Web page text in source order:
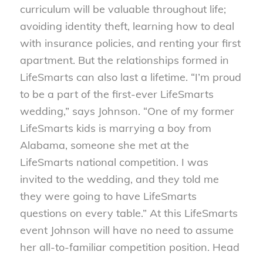
curriculum will be valuable throughout life;
avoiding identity theft, learning how to deal
with insurance policies, and renting your first
apartment. But the relationships formed in
LifeSmarts can also last a lifetime. “I’m proud
to be a part of the first-ever LifeSmarts
wedding,” says Johnson. “One of my former
LifeSmarts kids is marrying a boy from
Alabama, someone she met at the
LifeSmarts national competition. I was
invited to the wedding, and they told me
they were going to have LifeSmarts
questions on every table.” At this LifeSmarts
event Johnson will have no need to assume
her all-to-familiar competition position. Head